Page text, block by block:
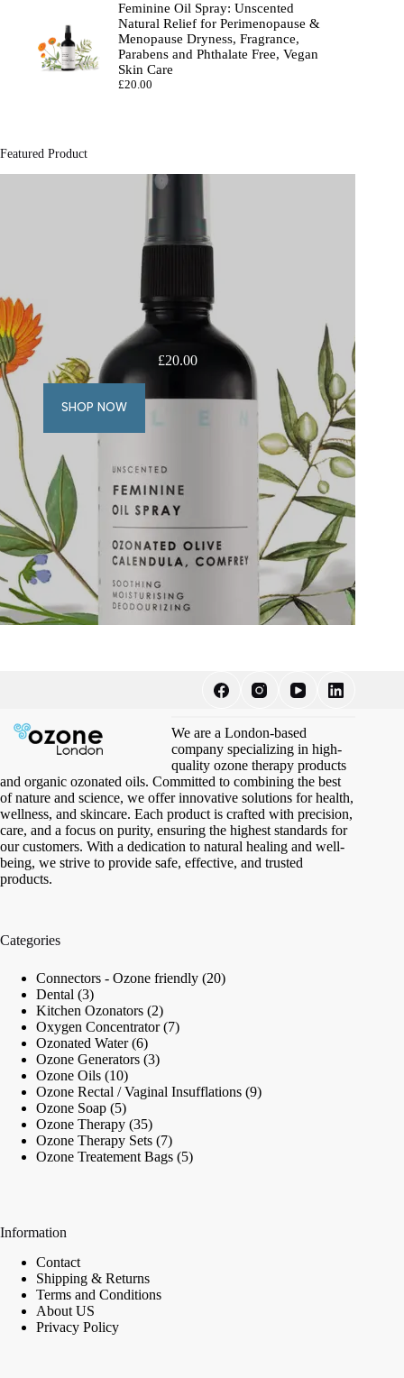
Feminine Oil Spray: Unscented
Natural Relief for Perimenopause &
Menopause Dryness, Fragrance,
Parabens and Phthalate Free, Vegan
Skin Care
£20.00
Featured Product
£20.00
SHOP NOW
We are a London-based
company specializing in high-
quality ozone therapy products
and organic ozonated oils. Committed to combining the best
of nature and science, we offer innovative solutions for health,
wellness, and skincare. Each product is crafted with precision,
care, and a focus on purity, ensuring the highest standards for
our customers. With a dedication to natural healing and well-
being, we strive to provide safe, effective, and trusted
products.
Categories
Connectors - Ozone friendly 2020
Dental 33
products
Kitchen Ozonators 22
products
Oxygen Concentrator 77
Ozonated Water 66
products
Ozone Generators 33
Ozone Oils 1010
products
Ozone Rectal / Vaginal Insufflations 99
Ozone Soap 55
products
Ozone Therapy 3535
products
Ozone Therapy Sets 77
products
Ozone Treatement Bags 55
Information
Contact
Shipping & Returns
Terms and Conditions
About US
Privacy Policy